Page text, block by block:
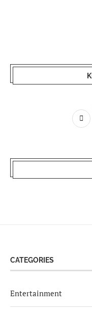
CATEGORIES
Entertainment